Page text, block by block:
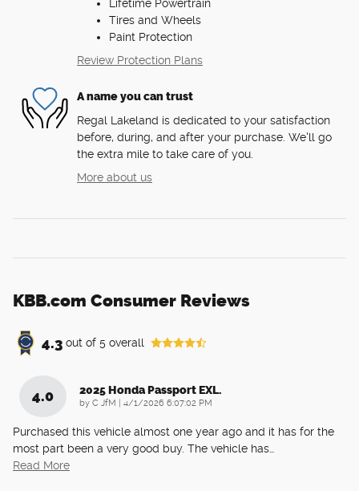
Lifetime Powertrain
Tires and Wheels
Paint Protection
Review Protection Plans
A name you can trust
Regal Lakeland is dedicated to your satisfaction
before, during, and after your purchase. We'll go
the extra mile to take care of you.
More about us
KBB.com Consumer Reviews
4.3 out of 5 overall
4.0 2025 Honda Passport EXL.
by C JfM | on
4/1/2026 6:07:02 PM
Purchased this vehicle almost one year ago and it has for the
most part been a very good buy. The vehicle has
Read More